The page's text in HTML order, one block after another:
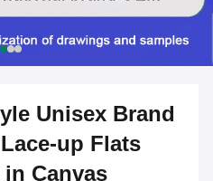
Unisex Brand
up Flats
Canvas